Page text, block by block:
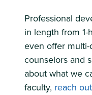
Professional
in length from
even offer
counselors and
about what we
faculty, reach